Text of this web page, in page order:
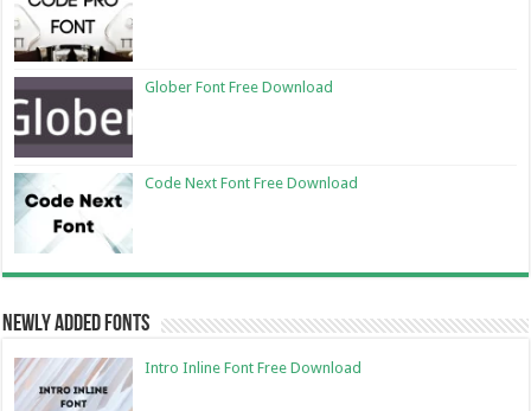
Glober Font Free Download
Code Next Font Free Download
Newly Added Fonts
Intro Inline Font Free Download